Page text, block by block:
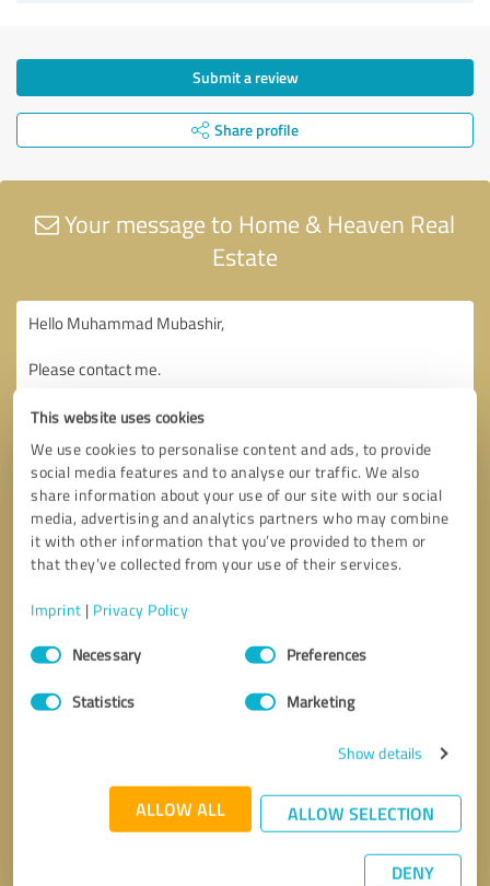
This website uses cookies
We use cookies to personalise content and ads, to provide
social media features and to analyse our traffic. We also
share information about your use of our site with our social
media, advertising and analytics partners who may combine
it with other information that you’ve provided to them or
that they’ve collected from your use of their services.
Imprint | Privacy Policy
Consent
SelectionNecessary Preferences
Statistics Marketing
Show details
ALLOW ALL ALLOW SELECTION
DENY
Submit a review
Share profile
Your message to Home & Heaven Real
Estate
* required fields
Send message